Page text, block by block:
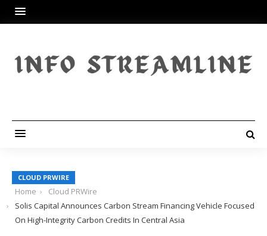
CLOUD PRWIRE
Home
Cloud PRWire
Solis Capital Announces Carbon Stream Financing Vehicle Focused
On High-Integrity Carbon Credits In Central Asia